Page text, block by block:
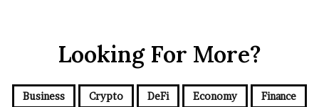
Looking For More?
Business Crypto DeFi Economy Finance